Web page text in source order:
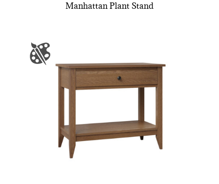
Manhattan Plant Stand